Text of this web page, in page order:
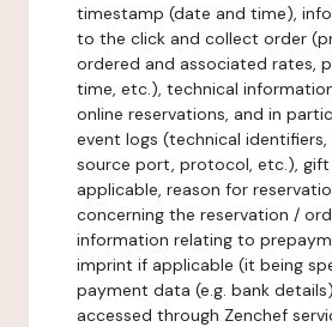
timestamp (date and time),
to the click and collect order
ordered and associated rates,
time, etc.), technical
online reservations, and in
event logs (technical identifiers,
source port, protocol, etc.),
applicable, reason for
concerning the reservation /
information relating to
imprint if applicable (it being
payment data (e.g. bank
accessed through Zenchef